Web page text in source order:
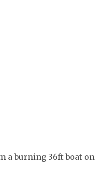
a burning 36ft boat on